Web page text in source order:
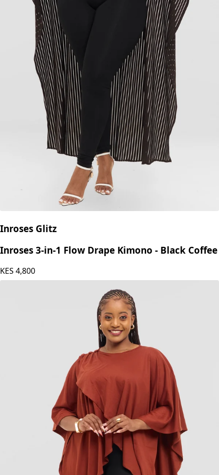
Inroses Glitz
Inroses 3-in-1 Flow Drape Kimono - Black Coffee
KES 4,800